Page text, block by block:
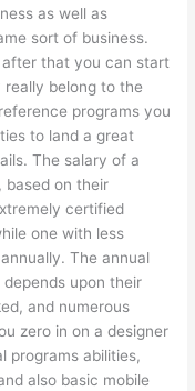
as well as
sort of business.
that you can start
belong to the
programs you
to land a great
The salary of a
based on their
certified
one with less
The annual
upon their
and numerous
zero in on a designer
programs abilities,
also basic mobile